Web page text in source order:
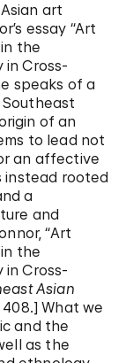
art
essay “Art
the
in Cross-
speaks of a
of an
to lead not
an affective
instead rooted
a
and
“Art
the
in Cross-
Asian
408.] What we
and the
as the